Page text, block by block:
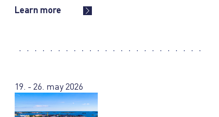
Learn more
19. - 26. may 2026